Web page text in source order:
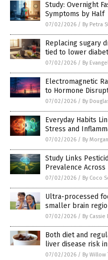
Study: Overnight
Symptoms by Half
07/02/2026 / By Petra
Replacing sugary
tied to lower
07/02/2026 / By
Electromagnetic
to Hormone
07/02/2026 / By
Everyday Habits
Stress and
07/02/2026 / By
Study Links
Prevalence Across
07/02/2026 / By Coco
Ultra-processed
smaller brain
07/02/2026 / By Cassie
Both diet and
liver disease risk
07/02/2026 / By Willow